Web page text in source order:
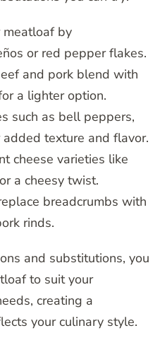
meatloaf by
or red pepper flakes.
and pork blend with
a lighter option.
such as bell peppers,
texture and flavor.
cheese varieties like
a cheesy twist.
breadcrumbs with
rinds.
and substitutions, you
to suit your
creating a
your culinary style.